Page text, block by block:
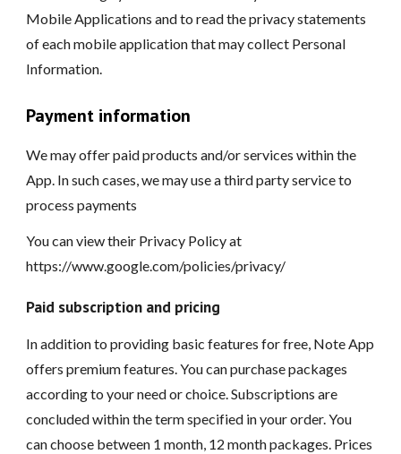
Mobile Applications and to read the privacy statements
of each mobile application that may collect Personal
Information.
Payment information
We may offer paid products and/or services within the
App. In such cases, we may use a third party service to
process payments
You can view their Privacy Policy at
https://www.google.com/policies/privacy/
Paid subscription and pricing
In addition to providing basic features for free, Note App
offers premium features. You can purchase packages
according to your need or choice. Subscriptions are
concluded within the term specified in your order. You
can choose between 1 month, 12 month packages. Prices